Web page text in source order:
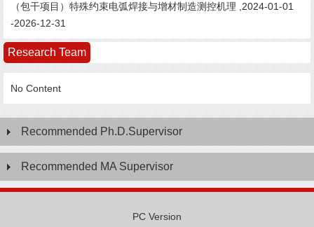
（包干项目）特殊约束电弧焊接与增材制造测控机理 ,2024-01-01
-2026-12-31
Research Team
No Content
Recommended Ph.D.Supervisor
Recommended MA Supervisor
PC Version